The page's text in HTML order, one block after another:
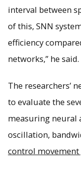
interval between
of this, SNN
efficiency
networks,” he said.
The researchers’
to evaluate the
measuring neural
oscillation,
control